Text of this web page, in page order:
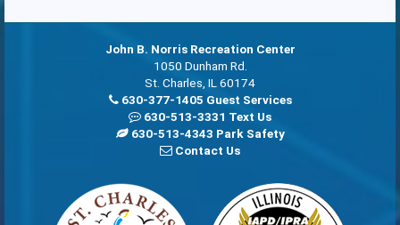
John B. Norris Recreation Center
1050 Dunham Rd.
St. Charles, IL 60174
630-377-1405 Guest Services
630-513-3331 Text Us
630-513-4343 Park Safety
Contact Us